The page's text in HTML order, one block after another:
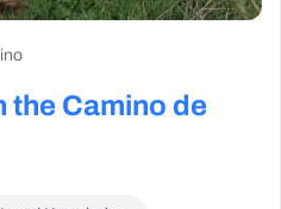
the Camino de